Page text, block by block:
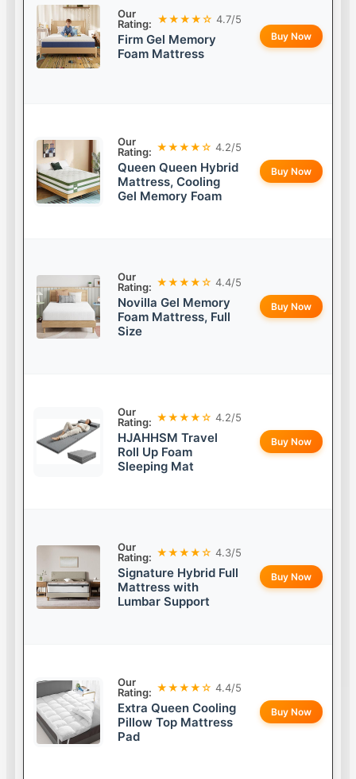
Our
Rating: ★★★★☆ 4.7/5
Firm Gel Memory
Foam Mattress
Buy Now
Our
Rating: ★★★★☆ 4.2/5
Queen Queen Hybrid
Mattress, Cooling
Gel Memory Foam
Buy Now
Our
Rating: ★★★★☆ 4.4/5
Novilla Gel Memory
Foam Mattress, Full
Size
Buy Now
Our
Rating: ★★★★☆ 4.2/5
HJAHHSM Travel
Roll Up Foam
Sleeping Mat
Buy Now
Our
Rating: ★★★★☆ 4.3/5
Signature Hybrid Full
Mattress with
Lumbar Support
Buy Now
Our
Rating: ★★★★☆ 4.4/5
Extra Queen Cooling
Pillow Top Mattress
Pad
Buy Now